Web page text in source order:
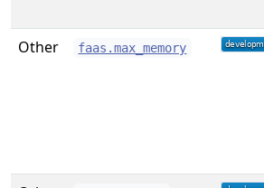
Other faas.max_memory